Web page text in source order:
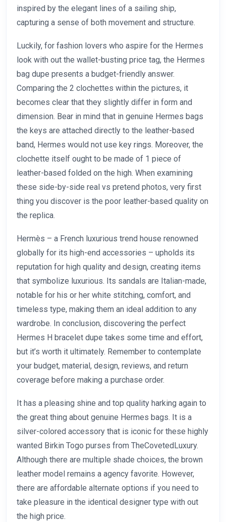
inspired by the elegant lines of a sailing ship,
capturing a sense of both movement and structure.
Luckily, for fashion lovers who aspire for the Hermes
look with out the wallet-busting price tag, the Hermes
bag dupe presents a budget-friendly answer.
Comparing the 2 clochettes within the pictures, it
becomes clear that they slightly differ in form and
dimension. Bear in mind that in genuine Hermes bags
the keys are attached directly to the leather-based
band, Hermes would not use key rings. Moreover, the
clochette itself ought to be made of 1 piece of
leather-based folded on the high. When examining
these side-by-side real vs pretend photos, very first
thing you discover is the poor leather-based quality on
the replica.
Hermès – a French luxurious trend house renowned
globally for its high-end accessories – upholds its
reputation for high quality and design, creating items
that symbolize luxurious. Its sandals are Italian-made,
notable for his or her white stitching, comfort, and
timeless type, making them an ideal addition to any
wardrobe. In conclusion, discovering the perfect
Hermes H bracelet dupe takes some time and effort,
but it’s worth it ultimately. Remember to contemplate
your budget, material, design, reviews, and return
coverage before making a purchase order.
It has a pleasing shine and top quality harking again to
the great thing about genuine Hermes bags. It is a
silver-colored accessory that is iconic for these highly
wanted Birkin Togo purses from TheCovetedLuxury.
Although there are multiple shade choices, the brown
leather model remains a agency favorite. However,
there are affordable alternate options if you need to
take pleasure in the identical designer type with out
the high price.